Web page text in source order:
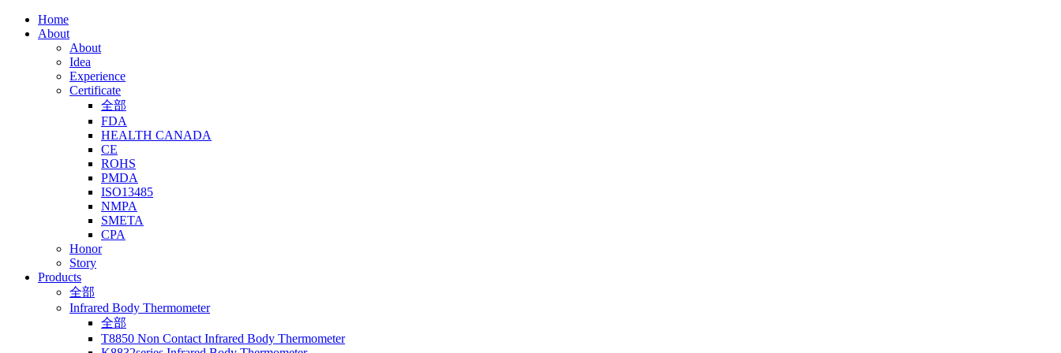
Home
About
About
Idea
Experience
Certificate
全部
FDA
HEALTH CANADA
CE
ROHS
PMDA
ISO13485
NMPA
SMETA
CPA
Honor
Story
Products
全部
Infrared Body Thermometer
全部
T8850 Non Contact Infrared Body Thermometer